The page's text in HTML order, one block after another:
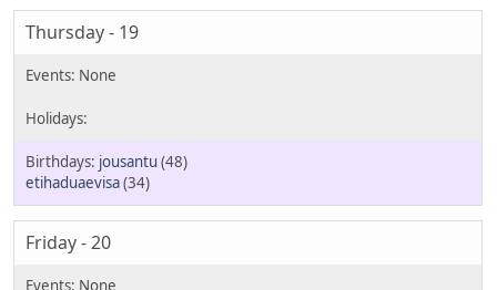
Thursday - 19
jousantu (48)
etihaduaevisa(34)
Friday - 20